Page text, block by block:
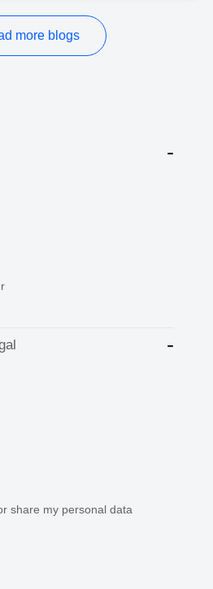
more blogs
share my personal data